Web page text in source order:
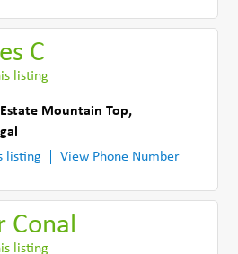
C
listing
Mountain Top,
listing
View Phone Number
Conal
listing